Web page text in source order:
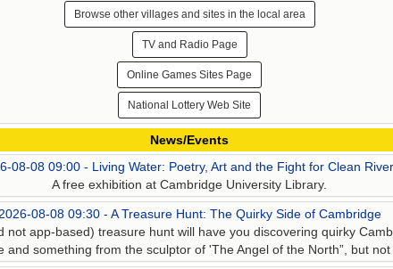
Browse other villages and sites in the local area
TV and Radio Page
Online Games Sites Page
National Lottery Web Site
News/Events
08-08 09:00 - Living Water: Poetry, Art and the Fight for Clean
A free exhibition at Cambridge University Library.
08-08 09:30 - A Treasure Hunt: The Quirky Side of Cambridge
not app-based) treasure hunt will have you discovering quirky
and something from the sculptor of 'The Angel of the North”, but